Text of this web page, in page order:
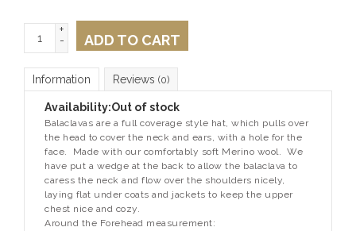
+
-
ADD TO CART
Information Reviews (0)
Availability:Out of stock
Balaclavas are a full coverage style hat, which pulls over
the head to cover the neck and ears, with a hole for the
face. Made with our comfortably soft Merino wool. We
have put a wedge at the back to allow the balaclava to
caress the neck and flow over the shoulders nicely,
laying flat under coats and jackets to keep the upper
chest nice and cozy.
Around the Forehead measurement: